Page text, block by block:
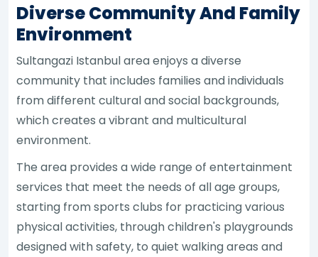
Diverse Community And Family
Environment
Sultangazi Istanbul area enjoys a diverse
community that includes families and individuals
from different cultural and social backgrounds,
which creates a vibrant and multicultural
environment.
The area provides a wide range of entertainment
services that meet the needs of all age groups,
starting from sports clubs for practicing various
physical activities, through children's playgrounds
designed with safety, to quiet walking areas and